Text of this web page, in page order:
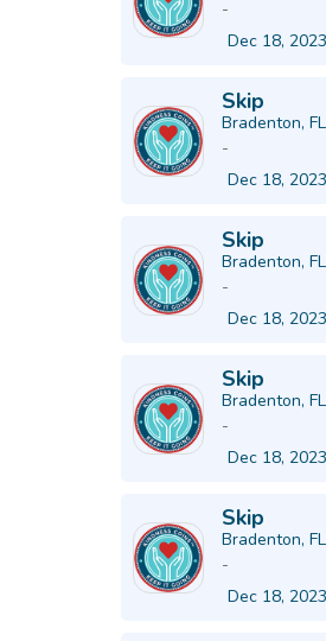
-
Dec 18, 2023
Skip
Bradenton,
-
Dec 18, 2023
Skip
Bradenton,
-
Dec 18, 2023
Skip
Bradenton,
-
Dec 18, 2023
Skip
Bradenton,
-
Dec 18, 2023